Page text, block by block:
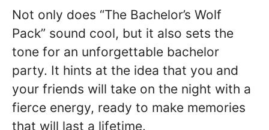
Not only does “The Bachelor’s Wolf
Pack” sound cool, but it also sets the
tone for an unforgettable bachelor
party. It hints at the idea that you and
your friends will take on the night with a
fierce energy, ready to make memories
that will last a lifetime.